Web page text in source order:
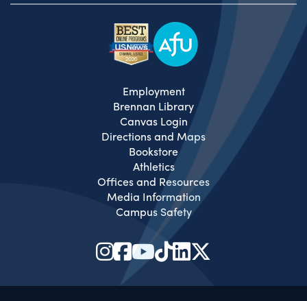
Employment
Brennan Library
Canvas Login
Directions and Maps
Bookstore
Athletics
Offices and Resources
Media Information
Campus Safety